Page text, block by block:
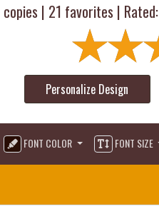
copies | 21 favorites | Rated:
Personalize Design
FONT COLOR FONT SIZE